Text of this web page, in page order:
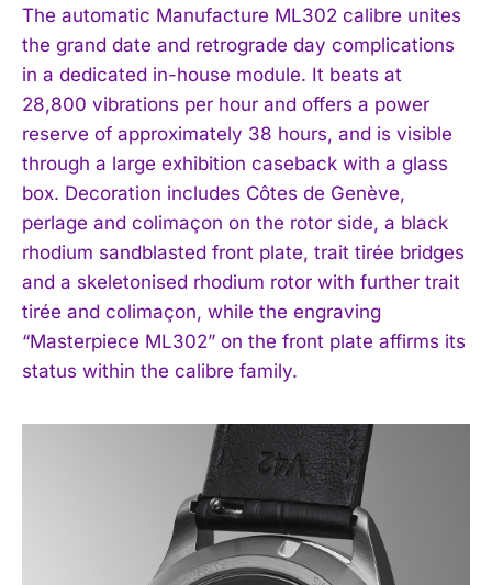
I WANT IN
I've read and accept the Privacy Policy
The automatic Manufacture ML302 calibre unites
the grand date and retrograde day complications
in a dedicated in-house module. It beats at
28,800 vibrations per hour and offers a power
reserve of approximately 38 hours, and is visible
through a large exhibition caseback with a glass
box. Decoration includes Côtes de Genève,
perlage and colimaçon on the rotor side, a black
rhodium sandblasted front plate, trait tirée bridges
and a skeletonised rhodium rotor with further trait
tirée and colimaçon, while the engraving
“Masterpiece ML302” on the front plate affirms its
status within the calibre family.